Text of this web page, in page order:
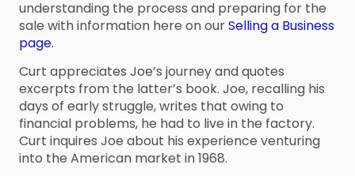
understanding the process and preparing for the
sale with information here on ourSelling a Business
page.
Curt appreciates Joe’s journey and quotes
excerpts from the latter’s book. Joe, recalling his
days of early struggle, writes that owing to
financial problems, he had to live in the factory.
Curt inquires Joe about his experience venturing
into the American market in 1968.